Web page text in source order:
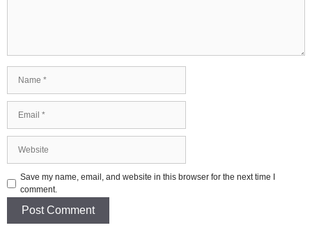
Save my name, email, and website in this browser for the next time I
comment.